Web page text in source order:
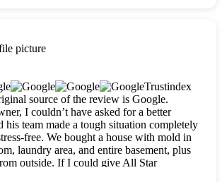
Trustindex
source of the review is Google.
I couldn’t have asked for a better
his team made a tough situation completely
free. We bought a house with mold in
laundry area, and entire basement, plus
outside. If I could give All Star
five stars, I would. Gio and his crew